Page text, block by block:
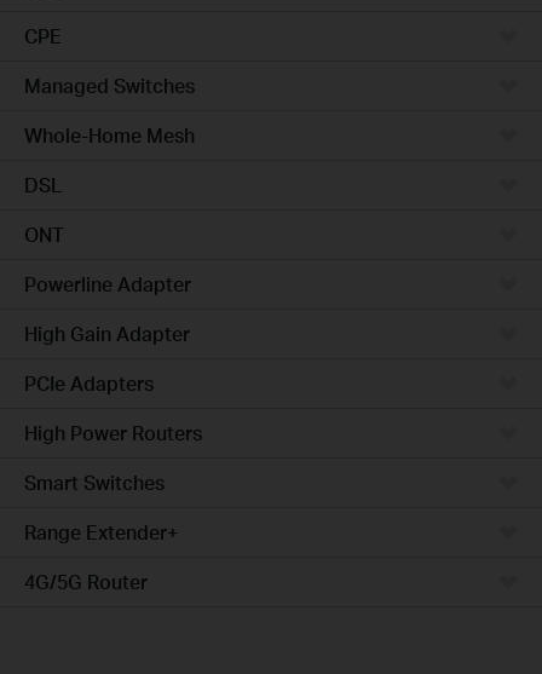
CPE
Managed Switches
Whole-Home Mesh
DSL
ONT
Powerline Adapter
High Gain Adapter
PCIe Adapters
High Power Routers
Smart Switches
Range Extender+
4G/5G Router